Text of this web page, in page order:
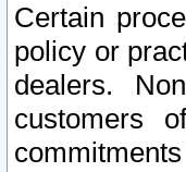
Certain
policy or
dealers.
customers